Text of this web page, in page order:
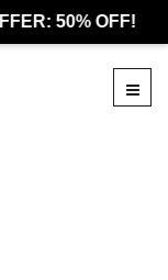
50% OFF!